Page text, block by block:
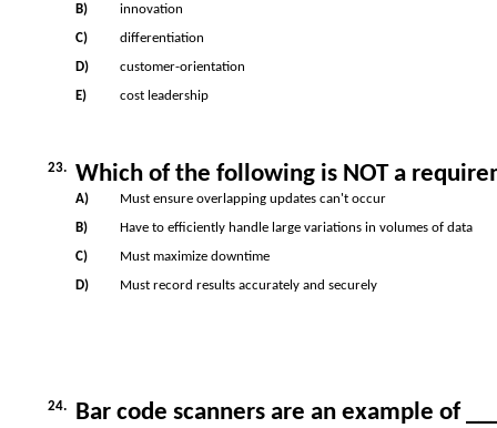
B)
innovation
C)
differentiation
D)
customer-orientation
E)
cost leadership
23. Which of the following is NOT a
A)
Must ensure overlapping updates can't occur
B)
Have to efficiently handle large variations in volumes of data
C)
Must maximize downtime
D)
Must record results accurately and securely
24. Bar code scanners are an example of